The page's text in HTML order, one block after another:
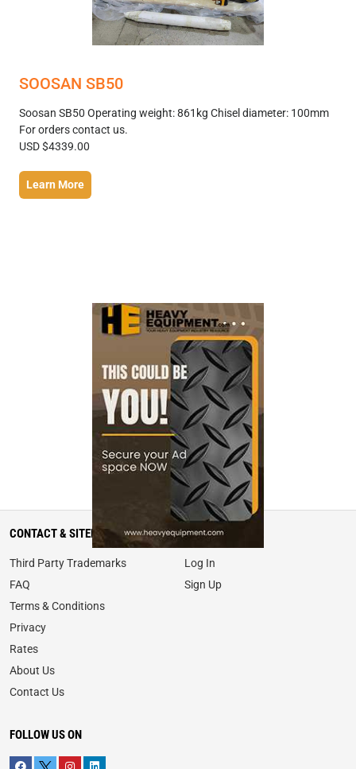
SOOSAN SB50
Soosan SB50 Operating weight: 861kg Chisel diameter: 100mm
For orders contact us.
USD $4339.00
Learn More
CONTACT & SITEMAP
Third Party Trademarks
FAQ
Terms & Conditions
Privacy
Rates
About Us
Contact Us
MY ACCOUNT
Log In
Sign Up
FOLLOW US ON